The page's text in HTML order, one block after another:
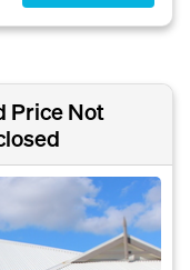
Price Not